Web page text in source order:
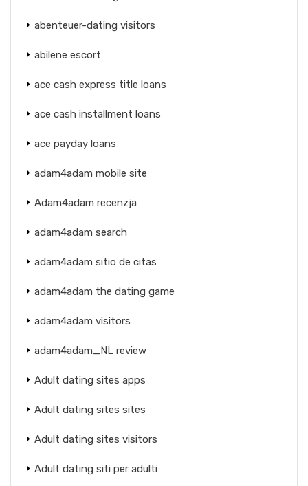
abenteuer-dating visitors
abilene escort
ace cash express title loans
ace cash installment loans
ace payday loans
adam4adam mobile site
Adam4adam recenzja
adam4adam search
adam4adam sitio de citas
adam4adam the dating game
adam4adam visitors
adam4adam_NL review
Adult dating sites apps
Adult dating sites sites
Adult dating sites visitors
Adult dating siti per adulti